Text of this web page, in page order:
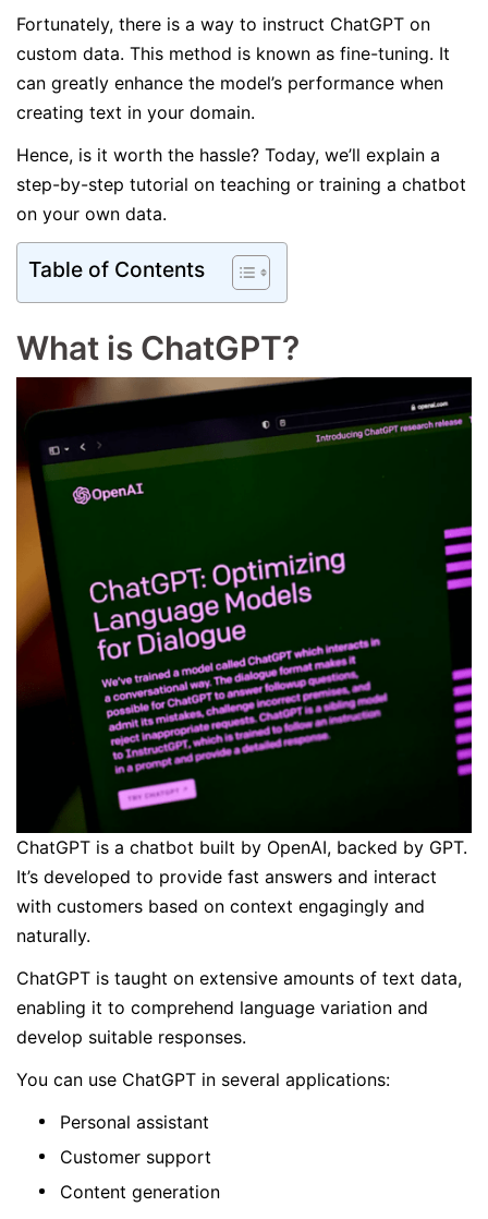
Fortunately, there is a way to instruct ChatGPT on
custom data. This method is known as fine-tuning. It
can greatly enhance the model’s performance when
creating text in your domain.
Hence, is it worth the hassle? Today, we’ll explain a
step-by-step tutorial on teaching or training a chatbot
on your own data.
Table of Contents
What is ChatGPT?
ChatGPT is a chatbot built by OpenAI, backed by GPT.
It’s developed to provide fast answers and interact
with customers based on context engagingly and
naturally.
ChatGPT is taught on extensive amounts of text data,
enabling it to comprehend language variation and
develop suitable responses.
You can use ChatGPT in several applications:
Personal assistant
Customer support
Content generation